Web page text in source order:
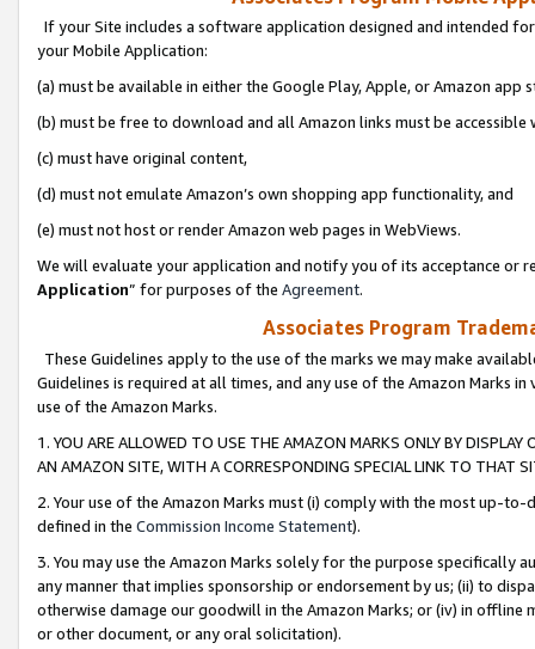
If your Site includes a software application designed and intended
your Mobile Application:
(a) must be available in either the Google Play, Apple, or Amazon app
(b) must be free to download and all Amazon links must be
(c) must have original content,
(d) must not emulate Amazon’s own shopping app functionality, and
(e) must not host or render Amazon web pages in WebViews.
We will evaluate your application and notify you of its acceptance or
Application” for purposes of the Agreement.
Associates Program
These Guidelines apply to the use of the marks we may make
Guidelines is required at all times, and any use of the Amazon Marks
use of the Amazon Marks.
1. YOU ARE ALLOWED TO USE THE AMAZON MARKS ONLY BY
AN AMAZON SITE, WITH A CORRESPONDING SPECIAL LINK TO THAT
2. Your use of the Amazon Marks must (i) comply with the most up-
defined in the Commission Income Statement).
3. You may use the Amazon Marks solely for the purpose specifically
any manner that implies sponsorship or endorsement by us; (ii) to
otherwise damage our goodwill in the Amazon Marks; or (iv) in offline
or other document, or any oral solicitation).